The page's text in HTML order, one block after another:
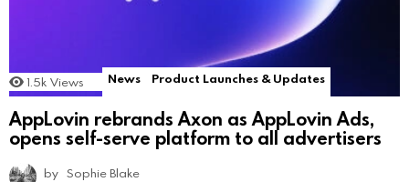
1.5k Views News Product Launches & Updates
AppLovin rebrands Axon as AppLovin Ads,
opens self-serve platform to all advertisers
by Sophie Blake